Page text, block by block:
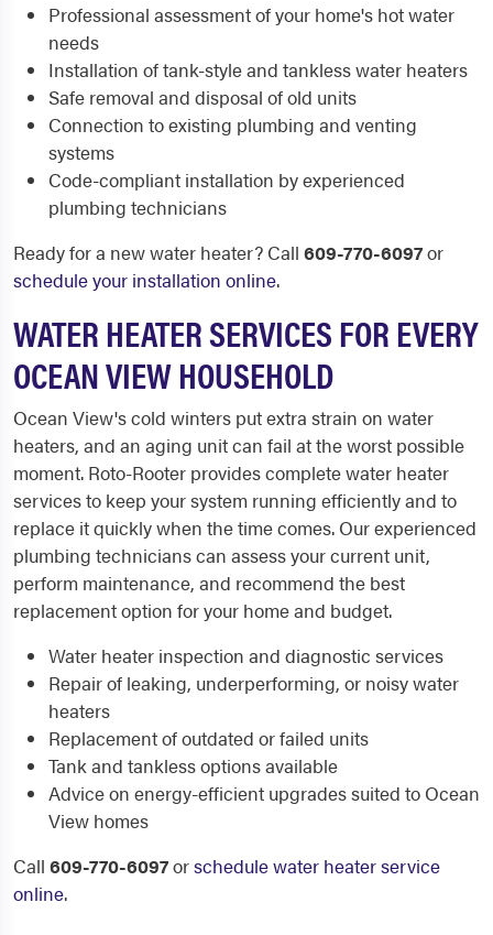
Professional assessment of your home's hot water
needs
Installation of tank-style and tankless water heaters
Safe removal and disposal of old units
Connection to existing plumbing and venting
systems
Code-compliant installation by experienced
plumbing technicians
Ready for a new water heater? Call 609-770-6097or
schedule your installation online.
WATER HEATER SERVICES FOR EVERY
OCEAN VIEW HOUSEHOLD
Ocean View's cold winters put extra strain on water
heaters, and an aging unit can fail at the worst possible
moment. Roto-Rooter provides complete water heater
services to keep your system running efficiently and to
replace it quickly when the time comes. Our experienced
plumbing technicians can assess your current unit,
perform maintenance, and recommend the best
replacement option for your home and budget.
Water heater inspection and diagnostic services
Repair of leaking, underperforming, or noisy water
heaters
Replacement of outdated or failed units
Tank and tankless options available
Advice on energy-efficient upgrades suited to Ocean
View homes
Call 609-770-6097orschedule water heater service
online.